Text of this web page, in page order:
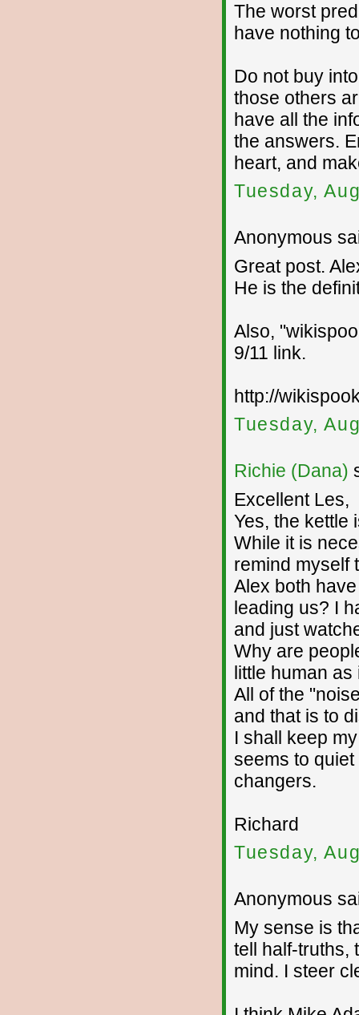
The worst
have nothing
Do not buy
those others
have all the
the answers.
heart, and
Tuesday,
Anonymous
Great post.
He is the
Also,
9/11 link.
http://
Tuesday,
Richie (Dana)
Excellent Les,
Yes, the kettle
While it is
remind myself
Alex both
leading us? I
and just
Why are
little human
All of the
and that is to
I shall keep
seems to
changers.
Richard
Tuesday,
Anonymous
My sense is
tell half-truths,
mind. I steer